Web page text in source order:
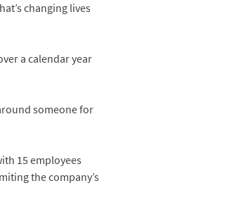
changing lives
a calendar year
someone for
15 employees
the company’s